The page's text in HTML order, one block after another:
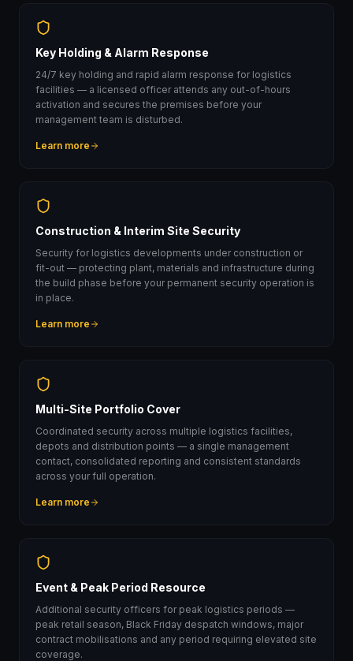
Key Holding & Alarm Response
24/7 key holding and rapid alarm response for logistics
facilities — a licensed officer attends any out-of-hours
activation and secures the premises before your
management team is disturbed.
Learn more
Construction & Interim Site Security
Security for logistics developments under construction or
fit-out — protecting plant, materials and infrastructure during
the build phase before your permanent security operation is
in place.
Learn more
Multi-Site Portfolio Cover
Coordinated security across multiple logistics facilities,
depots and distribution points — a single management
contact, consolidated reporting and consistent standards
across your full operation.
Learn more
Event & Peak Period Resource
Additional security officers for peak logistics periods —
peak retail season, Black Friday despatch windows, major
contract mobilisations and any period requiring elevated site
coverage.